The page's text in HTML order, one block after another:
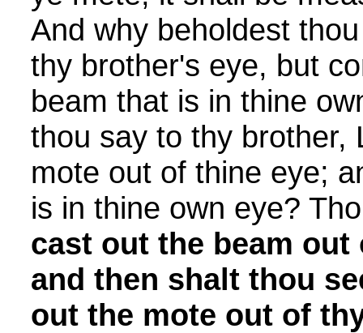
And why beholdest
thy brother's eye, but
beam that is in thine
thou say to thy brother,
mote out of thine eye;
is in thine own eye?
cast out the beam
and then shalt thou
out the mote out of